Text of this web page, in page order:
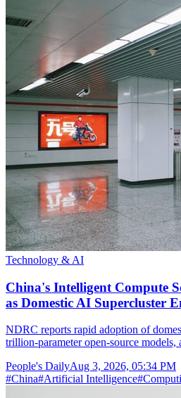
Technology & AI
China's Intelligent Compute
as Domestic AI Supercluster
NDRC reports rapid adoption of
trillion-parameter open-source models,
People's DailyAug 3, 2026, 05:34 PM
#China#Artificial Intelligence#